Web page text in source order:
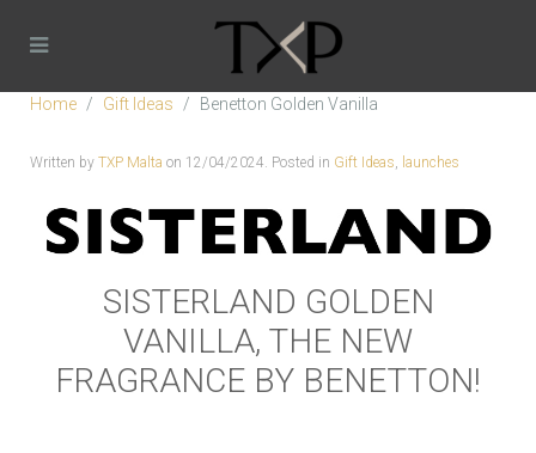
Home Gift Ideas Benetton Golden Vanilla
Written by TXP Malta on 12/04/2024. Posted in Gift Ideas, launches
SISTERLAND GOLDEN
VANILLA, THE NEW
FRAGRANCE BY BENETTON!